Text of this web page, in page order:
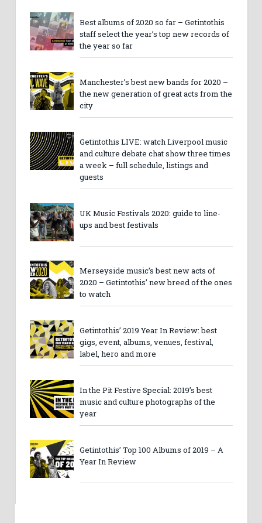
Best albums of 2020 so far – Getintothis
staff select the year’s top new records of
the year so far
Manchester’s best new bands for 2020 –
the new generation of great acts from the
city
Getintothis LIVE: watch Liverpool music
and culture debate chat show three times
a week – full schedule, listings and
guests
UK Music Festivals 2020: guide to line-
ups and best festivals
Merseyside music’s best new acts of
2020 – Getintothis’ new breed of the ones
to watch
Getintothis’ 2019 Year In Review: best
gigs, event, albums, venues, festival,
label, hero and more
In the Pit Festive Special: 2019’s best
music and culture photographs of the
year
Getintothis’ Top 100 Albums of 2019 – A
Year In Review